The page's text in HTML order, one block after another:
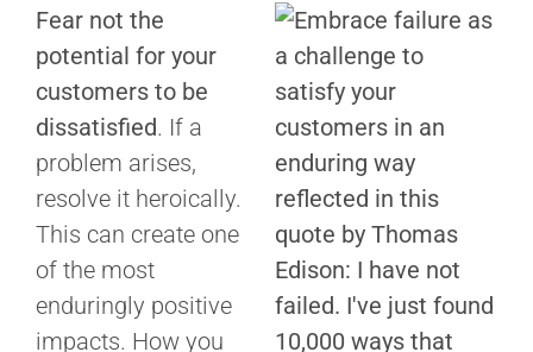
Fear not the
potential for your
customers to be
dissatisfied. If a
problem arises,
resolve it heroically.
This can create one
of the most
enduringly positive
impacts. How you